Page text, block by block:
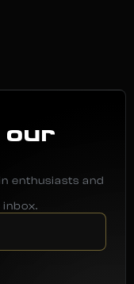
enthusiasts and